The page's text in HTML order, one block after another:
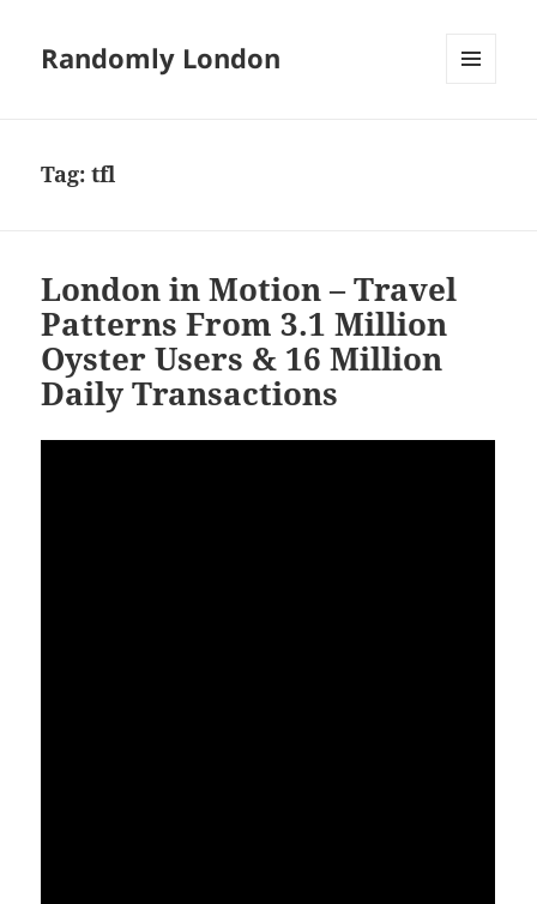
Randomly London
Tag:tfl
London in Motion – Travel
Patterns From 3.1 Million
Oyster Users & 16 Million
Daily Transactions